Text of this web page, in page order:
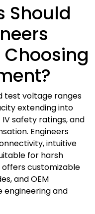
Should
Choosing
test voltage ranges
extending into
safety ratings, and
Engineers
intuitive
for harsh
offers customizable
and OEM
engineering and